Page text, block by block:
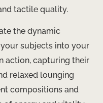
tactile quality.
the dynamic
subjects into your
action, capturing their
relaxed lounging
compositions and